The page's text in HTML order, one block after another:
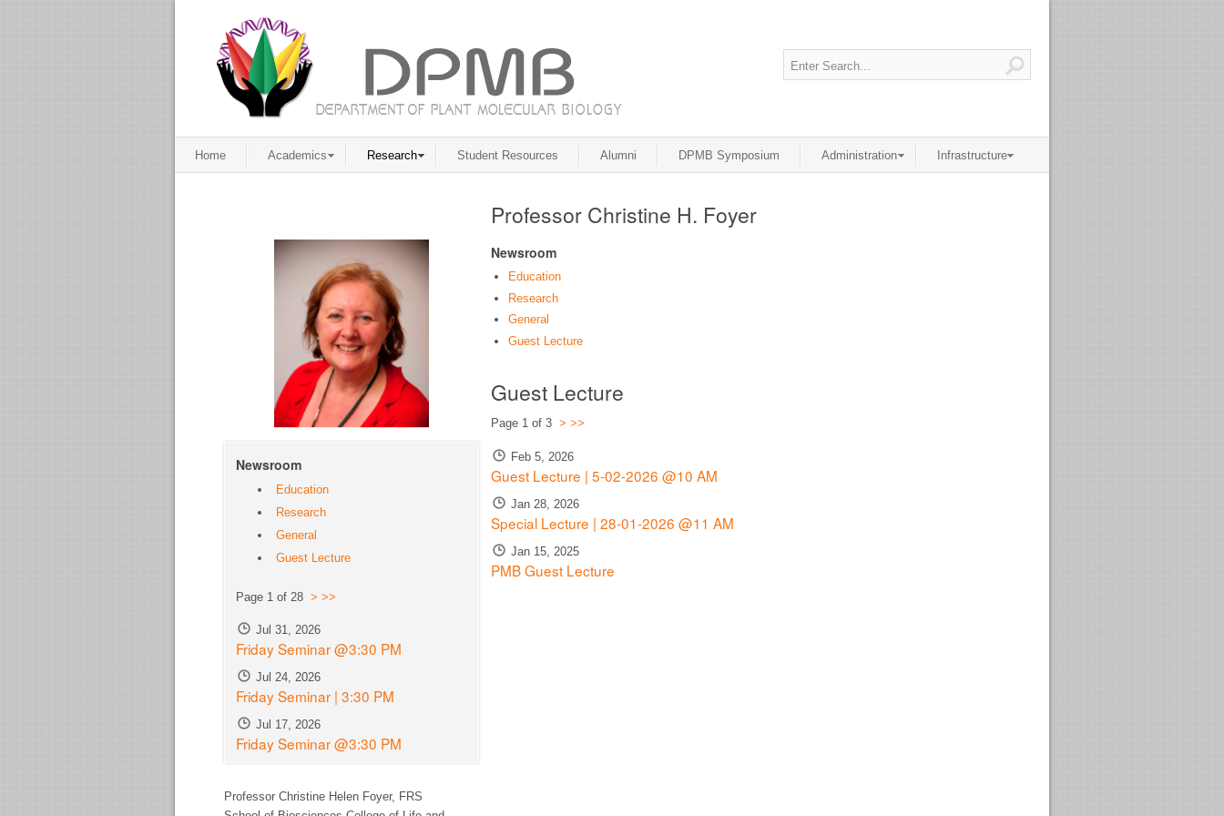
Home Academics Research Student Resources Alumni DPMB Symposium Administration Infrastructure
Professor Christine H. Foyer
Newsroom
Education
Research
General
Guest Lecture
Guest Lecture
Page 1 of 3 > >>
Feb 5, 2026
Guest Lecture | 5-02-2026 @10 AM
Jan 28, 2026
Special Lecture | 28-01-2026 @11 AM
Jan 15, 2025
PMB Guest Lecture
Newsroom
Education
Research
General
Guest Lecture
Page 1 of 28 > >>
Jul 31, 2026
Friday Seminar @3:30 PM
Jul 24, 2026
Friday Seminar | 3:30 PM
Jul 17, 2026
Friday Seminar @3:30 PM
Professor Christine Helen Foyer, FRS